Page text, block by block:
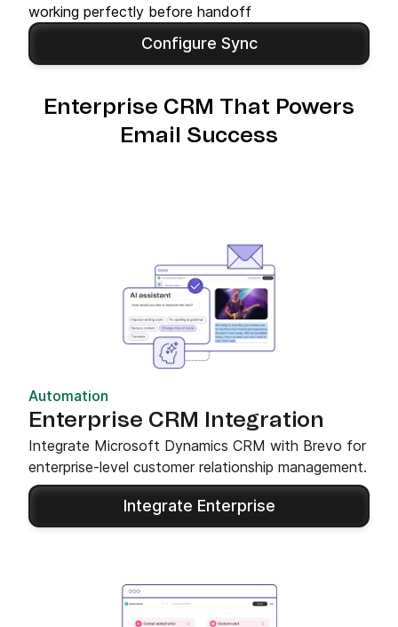
working perfectly before handoff
Configure Sync
Enterprise CRM That Powers
Email Success
Automation
Enterprise CRM Integration
Integrate Microsoft Dynamics CRM with Brevo for
enterprise-level customer relationship management.
Integrate Enterprise